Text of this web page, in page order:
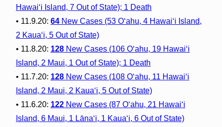
Hawai‘i Island, 7 Out of State); 1 Death
• 11.9.20: 64New Cases (53 O‘ahu, 4 Hawai‘i Island,
2 Kaua‘i, 5 Out of State)
• 11.8.20: 128New Cases (106 O‘ahu, 19 Hawai‘i
Island, 2 Maui, 1 Out of State); 1 Death
• 11.7.20: 128New Cases (108 O‘ahu, 11 Hawai‘i
Island, 2 Maui, 2 Kaua‘i, 5 Out of State)
• 11.6.20: 122New Cases (87 O‘ahu, 21 Hawai‘i
Island, 6 Maui, 1 Lāna‘i, 1 Kaua‘i, 6 Out of State)